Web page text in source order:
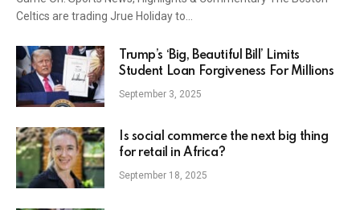
Celtics are trading Jrue Holiday to…
Trump’s ‘Big, Beautiful Bill’ Limits
Student Loan Forgiveness For Millions
September 3, 2025
Is social commerce the next big thing
for retail in Africa?
September 18, 2025